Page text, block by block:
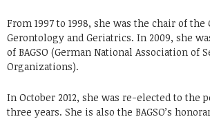
From 1997 to 1998, she was the chair of the
Gerontology and Geriatrics. In 2009, she
of BAGSO (German National Association of
Organizations).
In October 2012, she was re-elected to the
three years. She is also the BAGSO’s